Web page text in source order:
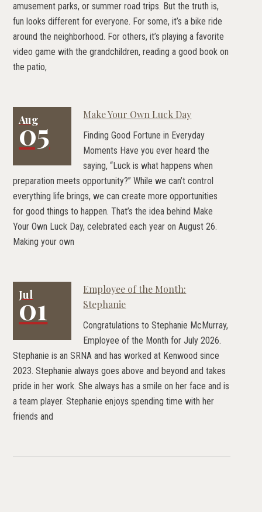
amusement parks, or summer road trips. But the truth is,
fun looks different for everyone. For some, it’s a bike ride
around the neighborhood. For others, it’s playing a favorite
video game with the grandchildren, reading a good book on
the patio,
Aug
05
Make Your Own Luck Day
Finding Good Fortune in Everyday
Moments Have you ever heard the
saying, “Luck is what happens when
preparation meets opportunity?” While we can’t control
everything life brings, we can create more opportunities
for good things to happen. That’s the idea behind Make
Your Own Luck Day, celebrated each year on August 26.
Making your own
Jul
01
Employee of the Month:
Stephanie
Congratulations to Stephanie McMurray,
Employee of the Month for July 2026.
Stephanie is an SRNA and has worked at Kenwood since
2023. Stephanie always goes above and beyond and takes
pride in her work. She always has a smile on her face and is
a team player. Stephanie enjoys spending time with her
friends and